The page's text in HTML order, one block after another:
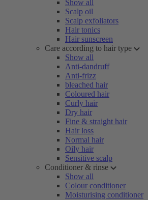
Show all
Scalp oil
Scalp exfoliators
Hair tonics
Hair sunscreen
Care according to hair type
Show all
Anti-dandruff
Anti-frizz
bleached hair
Coloured hair
Curly hair
Dry hair
Fine & straight hair
Hair loss
Normal hair
Oily hair
Sensitive scalp
Conditioner & rinse
Show all
Colour conditioner
Moisturising conditioner